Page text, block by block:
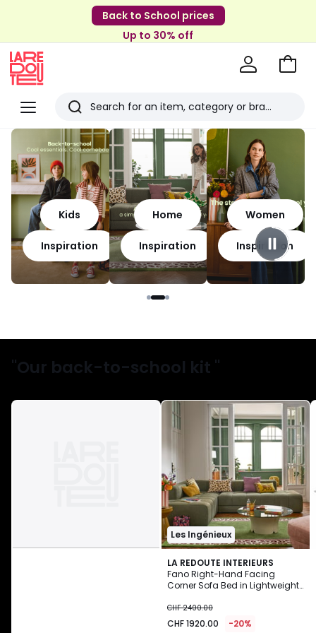
Back to School prices
Up to 30% off
Menu
Redoute
Search
Last
viewed
items
Go
Kids
Inspiration
Home
Inspiration
Women
Inspiration
"Our back-to-school kit "
Les Ingénieux
LA REDOUTE INTERIEURS
Fano Right-Hand Facing
Corner Sofa Bed in Lightweight
1920.00
instead
CHF 2400.00
CHF 1920.00 -20%